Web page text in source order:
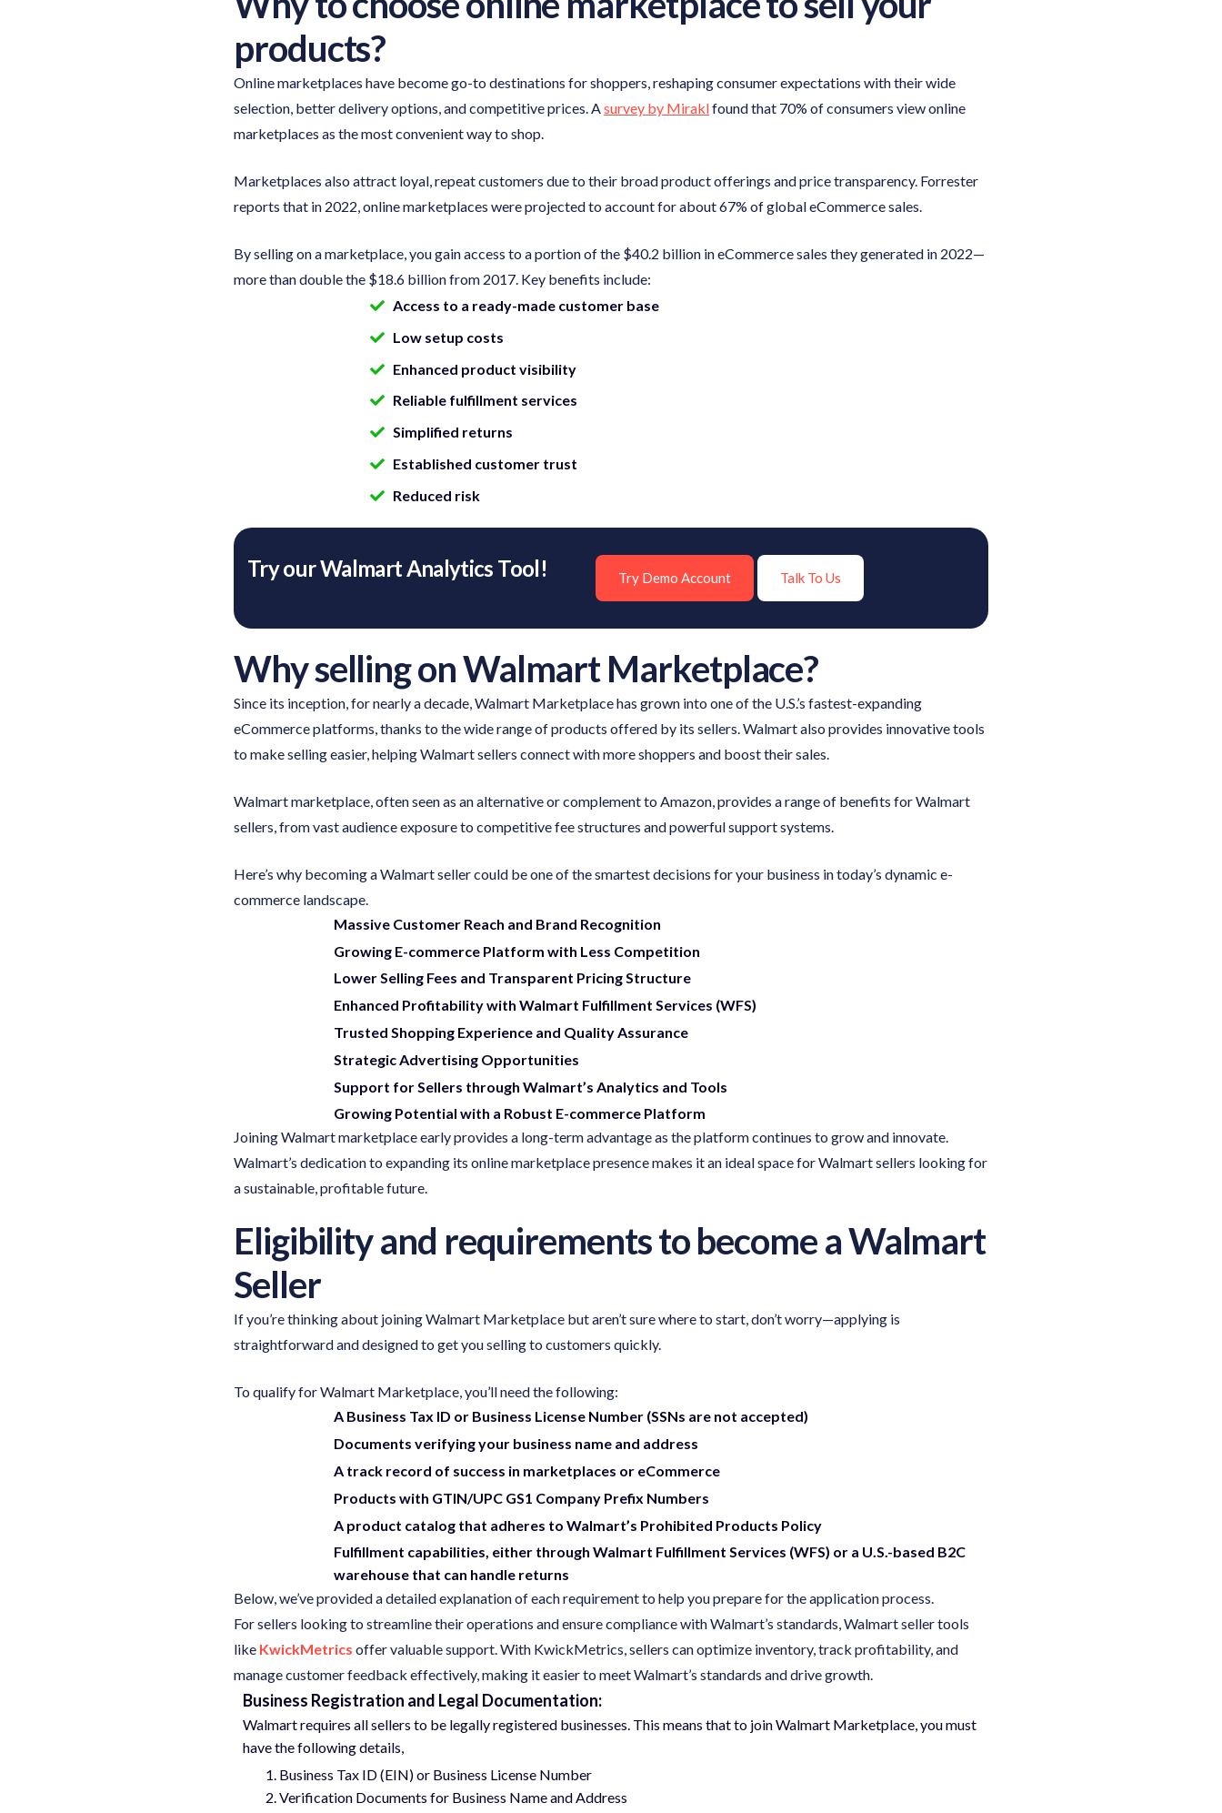
products?
Online marketplaces have become go-to destinations for shoppers, reshaping consumer expectations with their wide
selection, better delivery options, and competitive prices. Asurvey by Miraklfound that 70% of consumers view online
marketplaces as the most convenient way to shop.
Marketplaces also attract loyal, repeat customers due to their broad product offerings and price transparency. Forrester
reports that in 2022, online marketplaces were projected to account for about 67% of global eCommerce sales.
By selling on a marketplace, you gain access to a portion of the $40.2 billion in eCommerce sales they generated in 2022—
more than double the $18.6 billion from 2017. Key benefits include:
Access to a ready-made customer base
Low setup costs
Enhanced product visibility
Reliable fulfillment services
Simplified returns
Established customer trust
Reduced risk
Try our Walmart Analytics Tool! Talk To Us
Try Demo Account
Why selling on Walmart Marketplace?
Since its inception, for nearly a decade, Walmart Marketplace has grown into one of the U.S.’s fastest-expanding
eCommerce platforms, thanks to the wide range of products offered by its sellers. Walmart also provides innovative tools
to make selling easier, helping Walmart sellers connect with more shoppers and boost their sales.
Walmart marketplace, often seen as an alternative or complement to Amazon, provides a range of benefits for Walmart
sellers, from vast audience exposure to competitive fee structures and powerful support systems.
Here’s why becoming a Walmart seller could be one of the smartest decisions for your business in today’s dynamic e-
commerce landscape.
Massive Customer Reach and Brand Recognition
Growing E-commerce Platform with Less Competition
Lower Selling Fees and Transparent Pricing Structure
Enhanced Profitability with Walmart Fulfillment Services (WFS)
Trusted Shopping Experience and Quality Assurance
Strategic Advertising Opportunities
Support for Sellers through Walmart’s Analytics and Tools
Growing Potential with a Robust E-commerce Platform
Joining Walmart marketplace early provides a long-term advantage as the platform continues to grow and innovate.
Walmart’s dedication to expanding its online marketplace presence makes it an ideal space for Walmart sellers looking for
a sustainable, profitable future.
Eligibility and requirements to become a Walmart
Seller
If you’re thinking about joining Walmart Marketplace but aren’t sure where to start, don’t worry—applying is
straightforward and designed to get you selling to customers quickly.
To qualify for Walmart Marketplace, you’ll need the following:
A Business Tax ID or Business License Number (SSNs are not accepted)
Documents verifying your business name and address
A track record of success in marketplaces or eCommerce
Products with GTIN/UPC GS1 Company Prefix Numbers
A product catalog that adheres to Walmart’s Prohibited Products Policy
Fulfillment capabilities, either through Walmart Fulfillment Services (WFS) or a U.S.-based B2C
warehouse that can handle returns
Below, we’ve provided a detailed explanation of each requirement to help you prepare for the application process.
For sellers looking to streamline their operations and ensure compliance with Walmart’s standards, Walmart seller tools
like KwickMetrics offer valuable support. With KwickMetrics, sellers can optimize inventory, track profitability, and
manage customer feedback effectively, making it easier to meet Walmart’s standards and drive growth.
Business Registration and Legal Documentation:
Walmart requires all sellers to be legally registered businesses. This means that to join Walmart Marketplace, you must
have the following details,
Business Tax ID (EIN) or Business License Number
Verification Documents for Business Name and Address